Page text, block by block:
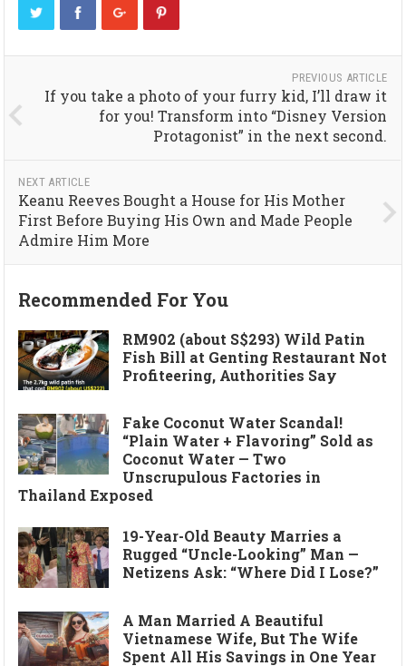
PREVIOUS ARTICLE
If you take a photo of your furry kid, I’ll draw it
for you! Transform into “Disney Version
Protagonist” in the next second.
NEXT ARTICLE
Keanu Reeves Bought a House for His Mother
First Before Buying His Own and Made People
Admire Him More
Recommended For You
RM902 (about S$293) Wild Patin
Fish Bill at Genting Restaurant Not
Profiteering, Authorities Say
Fake Coconut Water Scandal!
“Plain Water + Flavoring” Sold as
Coconut Water — Two
Unscrupulous Factories in
Thailand Exposed
19-Year-Old Beauty Marries a
Rugged “Uncle-Looking” Man —
Netizens Ask: “Where Did I Lose?”
A Man Married A Beautiful
Vietnamese Wife, But The Wife
Spent All His Savings in One Year